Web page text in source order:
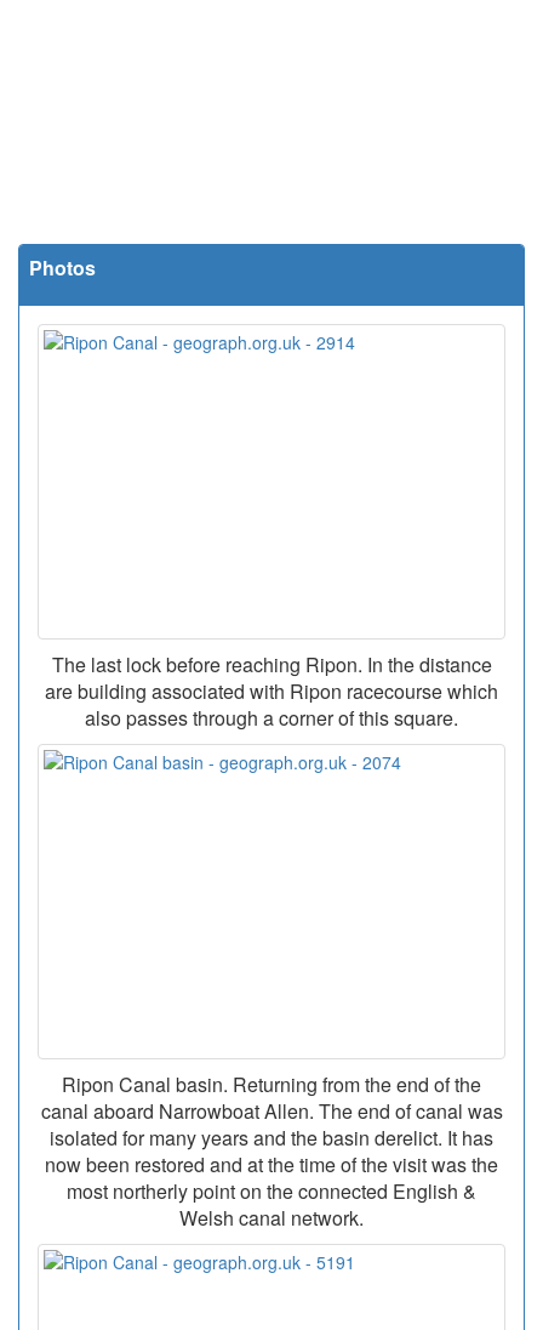
Photos
The last lock before reaching Ripon. In the distance
are building associated with Ripon racecourse which
also passes through a corner of this square.
Ripon Canal basin. Returning from the end of the
canal aboard Narrowboat Allen. The end of canal was
isolated for many years and the basin derelict. It has
now been restored and at the time of the visit was the
most northerly point on the connected English &
Welsh canal network.